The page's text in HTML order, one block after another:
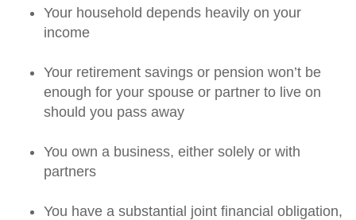
Your household depends heavily on your
income
Your retirement savings or pension won’t be
enough for your spouse or partner to live on
should you pass away
You own a business, either solely or with
partners
You have a substantial joint financial obligation,